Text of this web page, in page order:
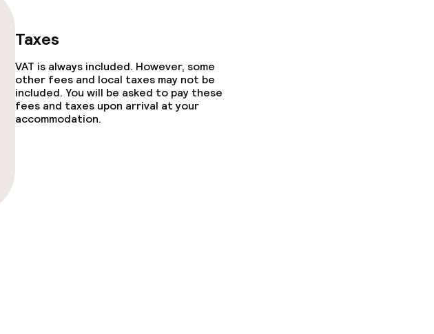
Taxes
VAT is always included. However, some
other fees and local taxes may not be
included. You will be asked to pay these
fees and taxes upon arrival at your
accommodation.